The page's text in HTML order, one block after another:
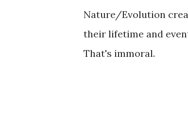
Nature/Evolution
their lifetime and
That's immoral.